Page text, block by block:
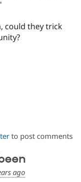
could they trick
to post comments
ago